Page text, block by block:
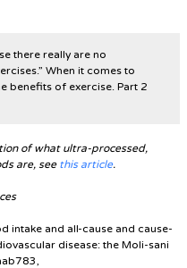
there really are no
When it comes to
benefits of exercise. Part 2
of what ultra-processed,
are, see this article.
intake and all-cause and cause-
disease: the Moli-sani